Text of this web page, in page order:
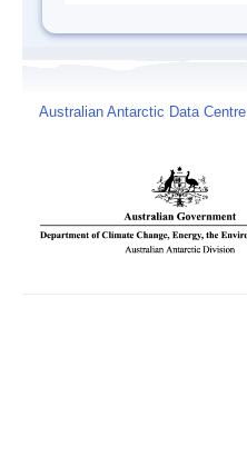
Australian Antarctic Data Centre